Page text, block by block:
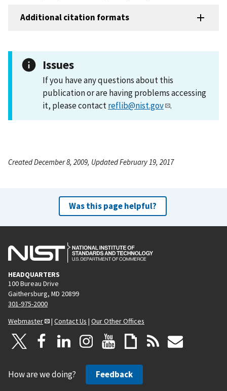
Additional citation formats
Issues
If you have any questions about this
publication or are having problems accessing
it, please contactreflib@nist.gov .
Created December 8, 2009, Updated February 19, 2017
Was this page helpful?
HEADQUARTERS
100 Bureau Drive
Gaithersburg, MD 20899
301-975-2000
Webmaster
| Contact Us | Our Other Offices
How are we doing? Feedback